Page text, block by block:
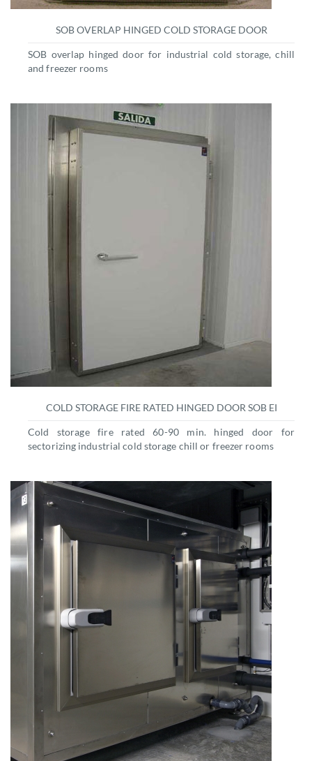
SOB OVERLAP HINGED COLD STORAGE DOOR
SOB overlap hinged door for industrial cold storage, chill
and freezer rooms
COLD STORAGE FIRE RATED HINGED DOOR SOB EI
Cold storage fire rated 60-90 min. hinged door for
sectorizing industrial cold storage chill or freezer rooms